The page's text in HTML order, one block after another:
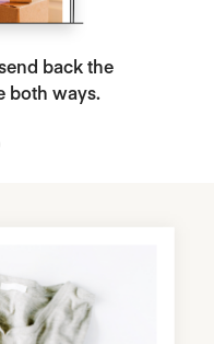
back the
both ways.